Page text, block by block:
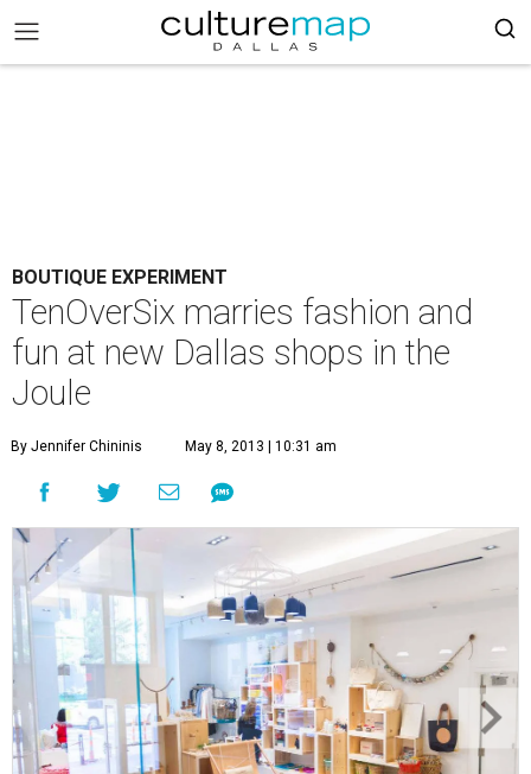
BOUTIQUE EXPERIMENT
TenOverSix marries fashion and
fun at new Dallas shops in the
Joule
By Jennifer Chininis May 8, 2013 | 10:31 am